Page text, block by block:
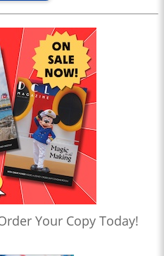
Your Copy Today!